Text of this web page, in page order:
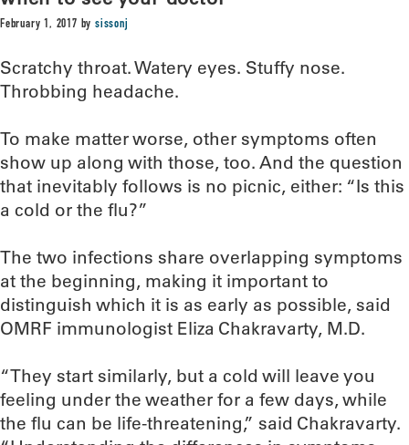
February 1, 2017 bysissonj
Scratchy throat. Watery eyes. Stuffy nose.
Throbbing headache.
To make matter worse, other symptoms often
show up along with those, too. And the question
that inevitably follows is no picnic, either: “Is this
a cold or the flu?”
The two infections share overlapping symptoms
at the beginning, making it important to
distinguish which it is as early as possible, said
OMRF immunologist Eliza Chakravarty, M.D.
“They start similarly, but a cold will leave you
feeling under the weather for a few days, while
the flu can be life-threatening,” said Chakravarty.